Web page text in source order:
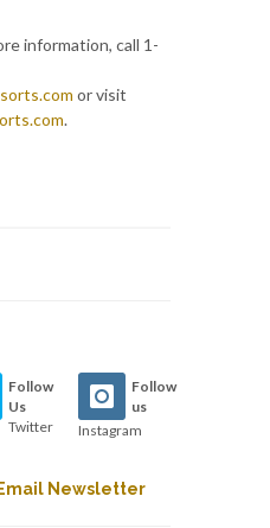
information, call 1-
or visit
.
Follow
Us
Twitter
Follow
us
Instagram
Newsletter